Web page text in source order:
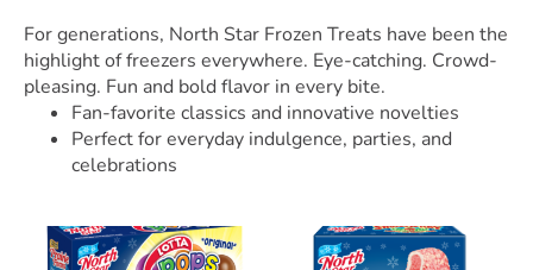
For generations, North Star Frozen Treats have been the
highlight of freezers everywhere. Eye-catching. Crowd-
pleasing. Fun and bold flavor in every bite.
Fan-favorite classics and innovative novelties
Perfect for everyday indulgence, parties, and
celebrations